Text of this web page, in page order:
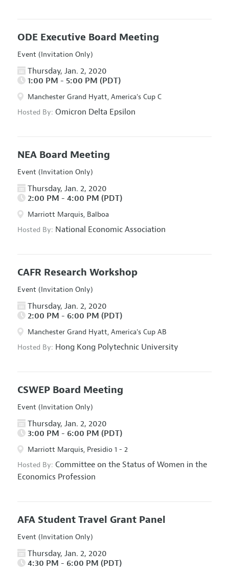
ODE Executive Board Meeting
Event (Invitation Only)
Thursday, Jan. 2, 2020
1:00 PM - 5:00 PM (PDT)
Manchester Grand Hyatt, America's Cup C
Hosted By: Omicron Delta Epsilon
NEA Board Meeting
Event (Invitation Only)
Thursday, Jan. 2, 2020
2:00 PM - 4:00 PM (PDT)
Marriott Marquis, Balboa
Hosted By: National Economic Association
CAFR Research Workshop
Event (Invitation Only)
Thursday, Jan. 2, 2020
2:00 PM - 6:00 PM (PDT)
Manchester Grand Hyatt, America's Cup AB
Hosted By: Hong Kong Polytechnic University
CSWEP Board Meeting
Event (Invitation Only)
Thursday, Jan. 2, 2020
3:00 PM - 6:00 PM (PDT)
Marriott Marquis, Presidio 1 - 2
Hosted By: Committee on the Status of Women in the
Economics Profession
AFA Student Travel Grant Panel
Event (Invitation Only)
Thursday, Jan. 2, 2020
4:30 PM - 6:00 PM (PDT)